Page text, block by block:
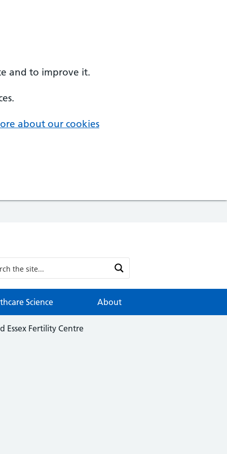
and to improve it.
about our cookies
Science About
Essex Fertility Centre